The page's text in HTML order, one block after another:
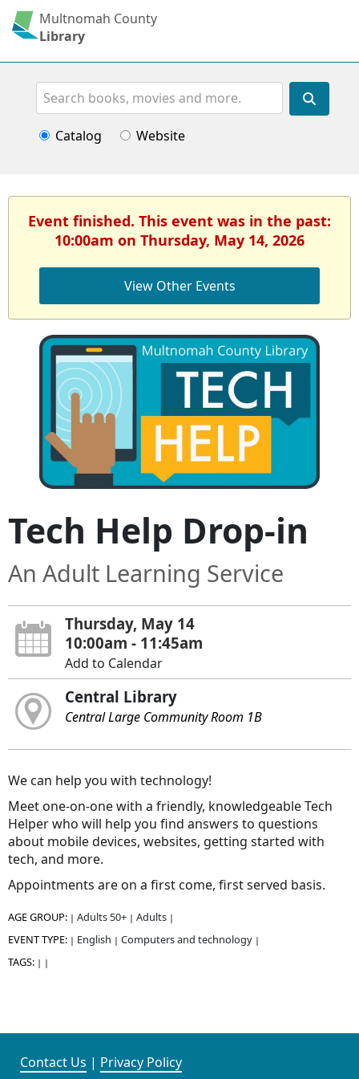
Multnomah County
Library
Search
Catalog Website
Event finished. This event was in the past:
10:00am on Thursday, May 14, 2026
View Other Events
Tech Help Drop-in
An Adult Learning Service
Thursday, May 14
10:00am - 11:45am
Add to Calendar
Central Library
Central Large Community Room 1B
We can help you with technology!
Meet one-on-one with a friendly, knowledgeable Tech
Helper who will help you find answers to questions
about mobile devices, websites, getting started with
tech, and more.
Appointments are on a first come, first served basis.
AGE GROUP: | Adults 50+ | Adults |
EVENT TYPE: | English | Computers and technology |
TAGS: | |
Contact Us | Privacy Policy